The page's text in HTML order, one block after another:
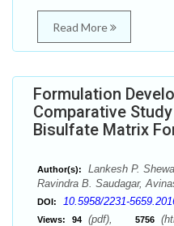
Read More
Formulation
Comparative
Bisulfate Matrix
Author(s):
Lankesh P.
Ravindra B. Saudagar,
DOI: 10.5958/2231-
Views: 94 (pdf), 5756